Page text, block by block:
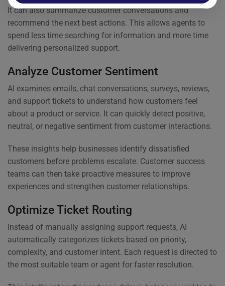
It can also summarize customer conversations and
recommend the next best actions. This allows agents to
spend less time searching for information and more time
delivering personalized support.
Analyze Customer Sentiment
AI examines emails, chat conversations, surveys, reviews,
and support tickets to understand how customers feel
about a product or service. It can quickly detect positive,
neutral, or negative sentiment from customer interactions.
These insights help businesses identify dissatisfied
customers before problems escalate. Customer success
teams can then take proactive measures to improve
experiences and strengthen customer relationships.
Optimize Ticket Routing
Instead of manually assigning support requests, AI
automatically categorizes tickets based on priority,
complexity, and customer intent. Each request is directed to
the most suitable team or agent for faster resolution.